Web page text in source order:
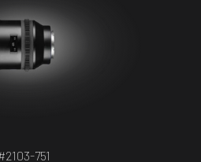
2103-751